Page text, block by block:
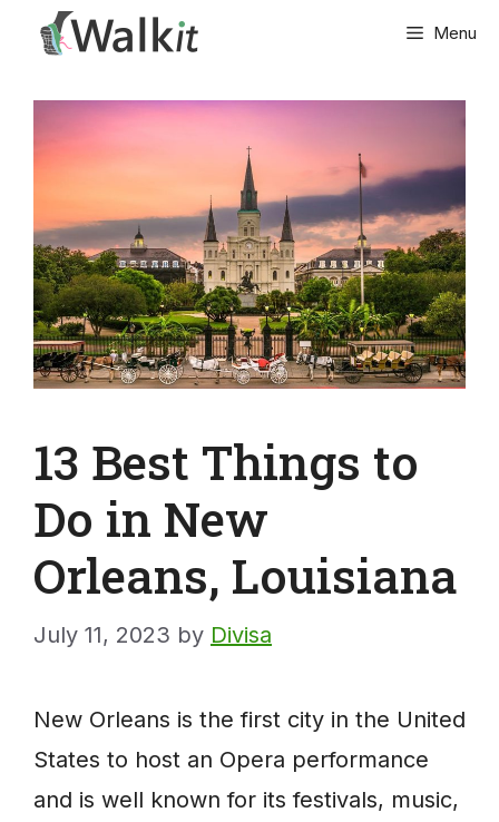
content
Menu
13 Best Things to
Do in New
Orleans, Louisiana
July 11, 2023 by Divisa
New Orleans is the first city in the United
States to host an Opera performance
and is well known for its festivals, music,